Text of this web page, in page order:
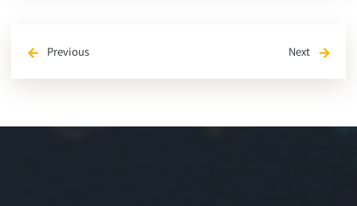
arrow_back Previous Next arrow_forward